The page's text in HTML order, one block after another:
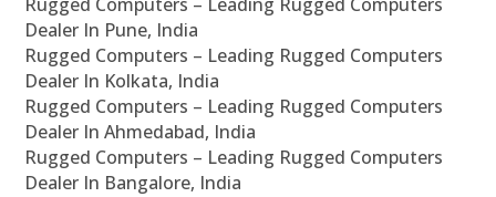
Dealer In Pune, India
Rugged Computers – Leading Rugged Computers
Dealer In Kolkata, India
Rugged Computers – Leading Rugged Computers
Dealer In Ahmedabad, India
Rugged Computers – Leading Rugged Computers
Dealer In Bangalore, India